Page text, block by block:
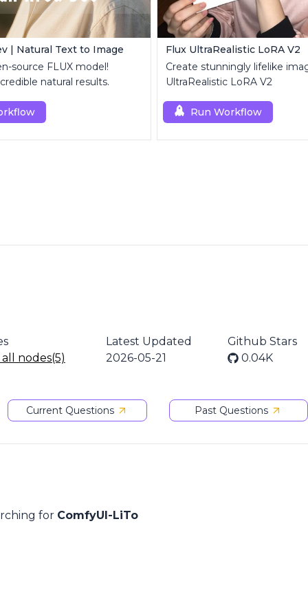
| Natural Text to Image
source FLUX model!
natural results.
Flux UltraRealistic LoRA V2
Create stunningly lifelike
UltraRealistic LoRA V2
Run Workflow
nodes(5)
Latest Updated
2026-05-21
Github Stars
0.04K
Current Questions Past Questions
for ComfyUI-LiTo